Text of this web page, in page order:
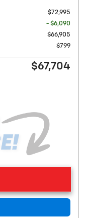
$72,995
- $6,090
$66,905
$799
$67,704